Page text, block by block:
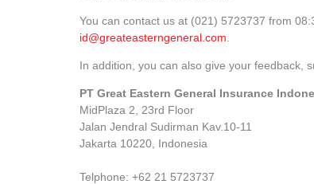
You can contact us at (021) 5723737 from
id@greateasterngeneral.com
In addition, you can also give your feedback,
PT Great Eastern General Insurance
MidPlaza 2, 23rd Floor
Jalan Jendral Sudirman Kav.10-11
Jakarta 10220, Indonesia
Telphone: +62 21 5723737